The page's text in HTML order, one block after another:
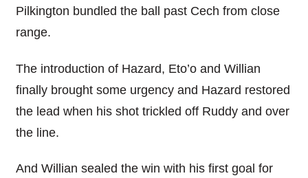
Pilkington bundled the ball past Cech from close
range.
The introduction of Hazard, Eto’o and Willian
finally brought some urgency and Hazard restored
the lead when his shot trickled off Ruddy and over
the line.
And Willian sealed the win with his first goal for